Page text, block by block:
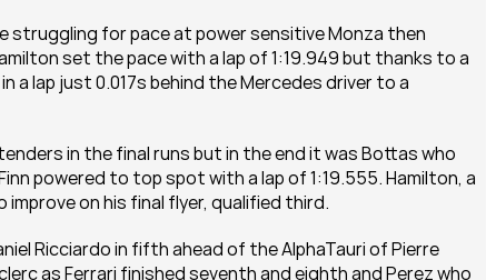
struggling for pace at power sensitive Monza then
set the pace with a lap of 1:19.949 but thanks to a
lap just 0.017s behind the Mercedes driver to a
in the final runs but in the end it was Bottas who
powered to top spot with a lap of 1:19.555. Hamilton, a
on his final flyer, qualified third.
Ricciardo in fifth ahead of the AlphaTauri of Pierre
as Ferrari finished seventh and eighth and Perez who